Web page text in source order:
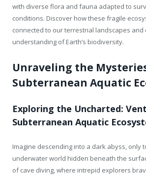
with diverse flora and fauna adapted to
conditions. Discover how these fragile
connected to our terrestrial landscapes
understanding of Earth’s biodiversity.
Unraveling the
Subterranean Aquatic
Exploring the Uncharted:
Subterranean Aquatic
Imagine descending into a dark abyss, only
underwater world hidden beneath the
of cave diving, where intrepid explorers